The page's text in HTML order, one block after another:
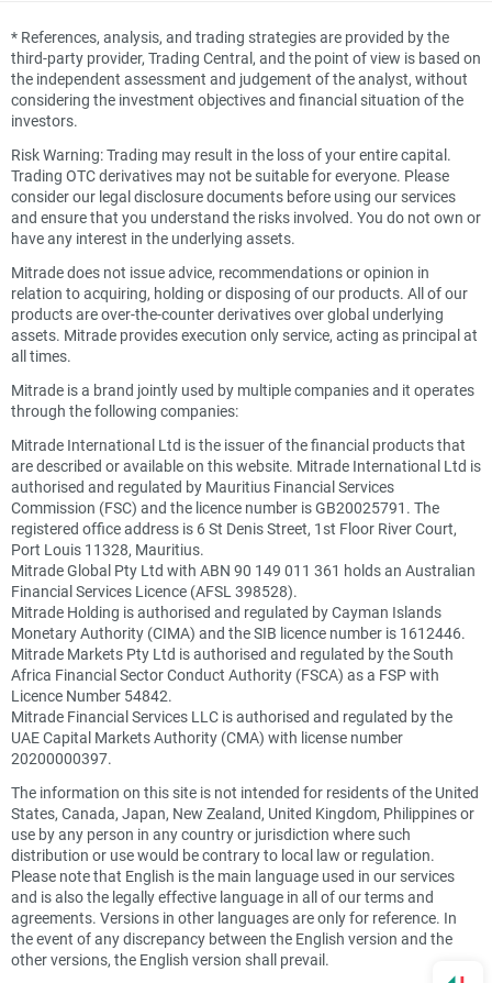
* References, analysis, and trading strategies are provided by the
third-party provider, Trading Central, and the point of view is based on
the independent assessment and judgement of the analyst, without
considering the investment objectives and financial situation of the
investors.
Risk Warning: Trading may result in the loss of your entire capital.
Trading OTC derivatives may not be suitable for everyone. Please
consider our legal disclosure documents before using our services
and ensure that you understand the risks involved. You do not own or
have any interest in the underlying assets.
Mitrade does not issue advice, recommendations or opinion in
relation to acquiring, holding or disposing of our products. All of our
products are over-the-counter derivatives over global underlying
assets. Mitrade provides execution only service, acting as principal at
all times.
Mitrade is a brand jointly used by multiple companies and it operates
through the following companies:
Mitrade International Ltd is the issuer of the financial products that
are described or available on this website. Mitrade International Ltd is
authorised and regulated by Mauritius Financial Services
Commission (FSC) and the licence number is GB20025791. The
registered office address is 6 St Denis Street, 1st Floor River Court,
Port Louis 11328, Mauritius.
Mitrade Global Pty Ltd with ABN 90 149 011 361 holds an Australian
Financial Services Licence (AFSL 398528).
Mitrade Holding is authorised and regulated by Cayman Islands
Monetary Authority (CIMA) and the SIB licence number is 1612446.
Mitrade Markets Pty Ltd is authorised and regulated by the South
Africa Financial Sector Conduct Authority (FSCA) as a FSP with
Licence Number 54842.
Mitrade Financial Services LLC is authorised and regulated by the
UAE Capital Markets Authority (CMA) with license number
20200000397.
The information on this site is not intended for residents of the United
States, Canada, Japan, New Zealand, United Kingdom, Philippines or
use by any person in any country or jurisdiction where such
distribution or use would be contrary to local law or regulation.
Please note that English is the main language used in our services
and is also the legally effective language in all of our terms and
agreements. Versions in other languages are only for reference. In
the event of any discrepancy between the English version and the
other versions, the English version shall prevail.